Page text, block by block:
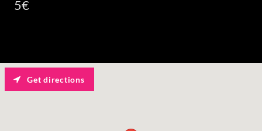
5€
Get directions